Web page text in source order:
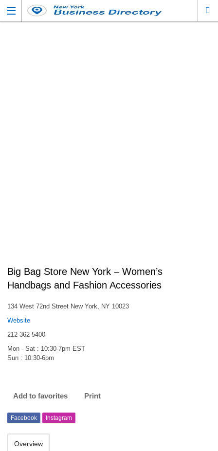
Big Bag Store New York – Women’s
Handbags and Fashion Accessories
134 West 72nd Street New York, NY 10023
Website
212-362-5400
Mon - Sat : 10:30-7pm EST
Sun : 10:30-6pm
Add to favorites Print
Facebook Instagram
Overview